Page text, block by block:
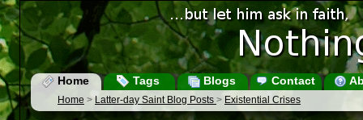
Home Tags Blogs Contact
Home > Latter-day Saint Blog Posts > Existential Crises